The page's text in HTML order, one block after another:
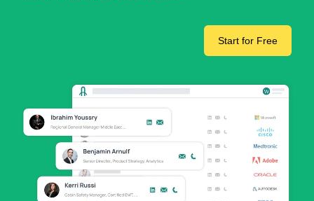
Start for Free